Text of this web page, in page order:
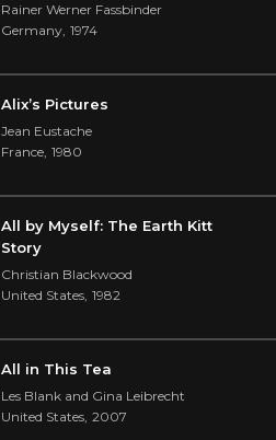
Rainer Werner Fassbinder
Germany, 1974
Alix’s Pictures
Jean Eustache
France, 1980
All by Myself: The Earth Kitt
Story
Christian Blackwood
United States, 1982
All in This Tea
Les Blank and Gina Leibrecht
United States, 2007